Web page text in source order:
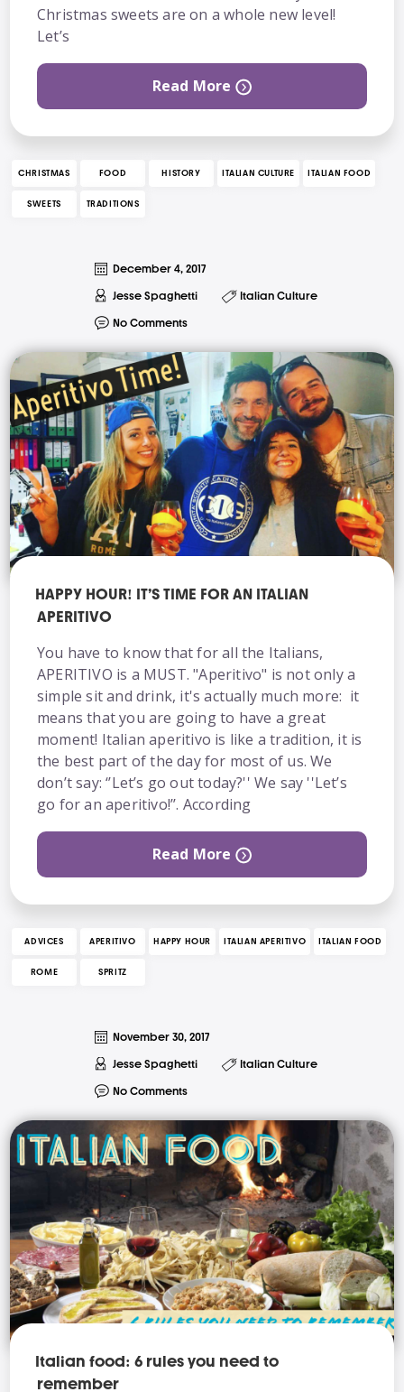
Christmas sweets are on a whole new level!
Let’s
Read More
CHRISTMAS FOOD HISTORY ITALIAN CULTURE ITALIAN FOOD
SWEETS TRADITIONS
December 4, 2017
Jesse Spaghetti Italian Culture
No Comments
HAPPY HOUR! IT’S TIME FOR AN ITALIAN
APERITIVO
You have to know that for all the Italians,
APERITIVO is a MUST. "Aperitivo" is not only a
simple sit and drink, it's actually much more: it
means that you are going to have a great
moment! Italian aperitivo is like a tradition, it is
the best part of the day for most of us. We
don’t say: ‘’Let’s go out today?'' We say ''Let’s
go for an aperitivo!’’. According
Read More
ADVICES APERITIVO HAPPY HOUR ITALIAN APERITIVO ITALIAN FOOD
ROME SPRITZ
November 30, 2017
Jesse Spaghetti Italian Culture
No Comments
Italian food: 6 rules you need to
remember